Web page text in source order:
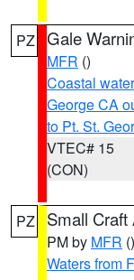
PZ Gale
MFR ()
Coastal
George CA
to Pt. St.
VTEC# 15
(CON)
PZ Small Craft
PM by MFR ()
Waters from